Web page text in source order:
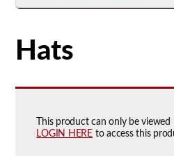
Hats
This product can only be viewed
LOGIN HERE to access this